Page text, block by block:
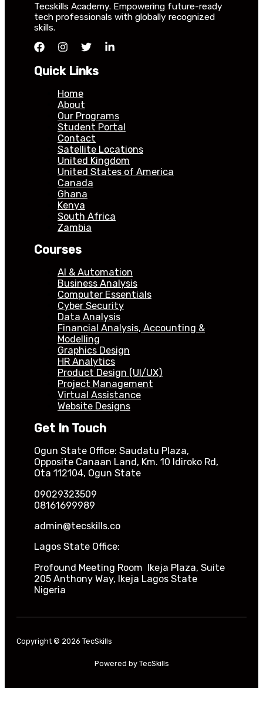
Tecskills Academy. Empowering future-ready
tech professionals with globally recognized
skills.
Quick Links
Home
About
Our Programs
Student Portal
Contact
Satellite Locations
United Kingdom
United States of America
Canada
Ghana
Kenya
South Africa
Zambia
Courses
AI & Automation
Business Analysis
Computer Essentials
Cyber Security
Data Analysis
Financial Analysis, Accounting &
Modelling
Graphics Design
HR Analytics
Product Design (UI/UX)
Project Management
Virtual Assistance
Website Designs
Get In Touch
Ogun State Office: Saudatu Plaza,
Opposite Canaan Land, Km. 10 Idiroko Rd,
Ota 112104, Ogun State
09029323509
08161699989
admin@tecskills.co
Lagos State Office:
Profound Meeting Room Ikeja Plaza, Suite
205 Anthony Way, Ikeja Lagos State
Nigeria
Copyright © 2026 TecSkills
Powered by TecSkills